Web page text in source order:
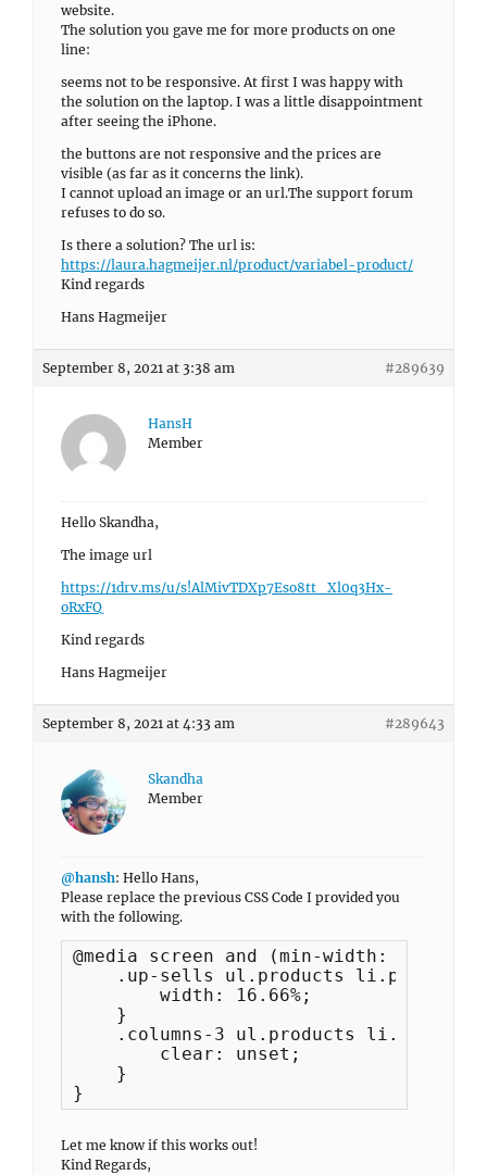
website.
The solution you gave me for more products on one
line:
seems not to be responsive. At first I was happy with
the solution on the laptop. I was a little disappointment
after seeing the iPhone.
the buttons are not responsive and the prices are
visible (as far as it concerns the link).
I cannot upload an image or an url.The support forum
refuses to do so.
Is there a solution? The url is:
https://laura.hagmeijer.nl/product/variabel-product/
Kind regards
Hans Hagmeijer
September 8, 2021 at 3:38 am #289639
HansH
Member
Hello Skandha,
The image url
https://1drv.ms/u/s!AlMivTDXp7Eso8tt_Xl0q3Hx-
oRxFQ
Kind regards
Hans Hagmeijer
September 8, 2021 at 4:33 am #289643
Skandha
Member
@hansh: Hello Hans,
Please replace the previous CSS Code I provided you
with the following.
@media screen and (min-width: 1024px)
    .up-sells ul.products li.product {
        width: 16.66%;
    }
.columns-3 ul.products
        clear: unset;
    }
}
Let me know if this works out!
Kind Regards,